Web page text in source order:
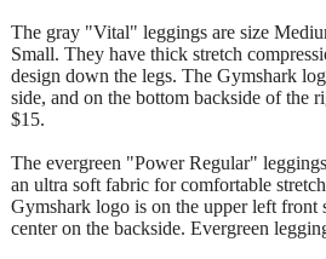
The gray "Vital" leggings are size
Small. They have thick stretch
design down the legs. The Gymshark
side, and on the bottom backside of the
$15.
The evergreen "Power Regular"
an ultra soft fabric for comfortable
Gymshark logo is on the upper left front
center on the backside. Evergreen